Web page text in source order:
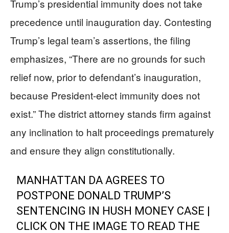
Trump’s presidential immunity does not take
precedence until inauguration day. Contesting
Trump’s legal team’s assertions, the filing
emphasizes, “There are no grounds for such
relief now, prior to defendant’s inauguration,
because President-elect immunity does not
exist.” The district attorney stands firm against
any inclination to halt proceedings prematurely
and ensure they align constitutionally.
MANHATTAN DA AGREES TO
POSTPONE DONALD TRUMP’S
SENTENCING IN HUSH MONEY CASE |
CLICK ON THE IMAGE TO READ THE